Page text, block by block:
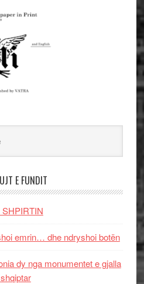
E FUNDIT
emrin… dhe ndryshoi botën
dy nga monumentet e gjalla